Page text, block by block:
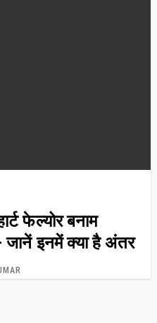
फेल्योर बनाम
जानें इनमें क्या है अंतर